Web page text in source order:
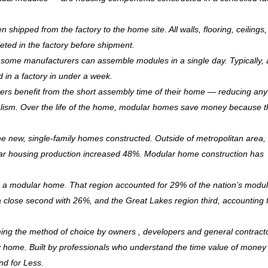
shipped from the factory to the home site. All walls, flooring, ceilings,
in the factory before shipment.
manufacturers can assemble modules in a single day. Typically,
in a factory in under a week.
benefit from the short assembly time of their home — reducing any
Over the life of the home, modular homes save money because
new, single-family homes constructed. Outside of metropolitan area,
housing production increased 48%. Modular home construction has
modular home. That region accounted for 29% of the nation’s
second with 26%, and the Great Lakes region third, accounting
the method of choice by owners , developers and general
Built by professionals who understand the time value of
for Less.